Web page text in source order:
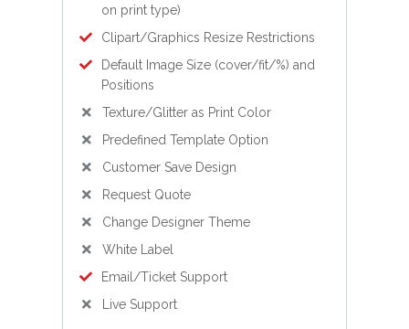
on print type)
Clipart/Graphics Resize Restrictions
Default Image Size (cover/fit/%) and
Positions
Texture/Glitter as Print Color
Predefined Template Option
Customer Save Design
Request Quote
Change Designer Theme
White Label
Email/Ticket Support
Live Support